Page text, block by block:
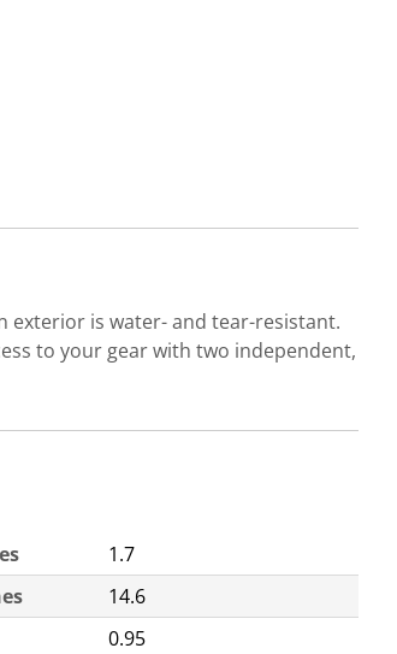
exterior is water- and tear-resistant.
to your gear with two independent,
1.7
14.6
0.95